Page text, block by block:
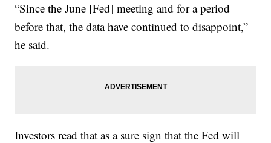
“Since the June [Fed] meeting and for a period
before that, the data have continued to disappoint,”
he said.
Investors read that as a sure sign that the Fed will